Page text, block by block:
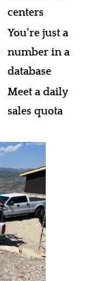
centers
You’re just a
number in a
database
Meet a daily
sales quota